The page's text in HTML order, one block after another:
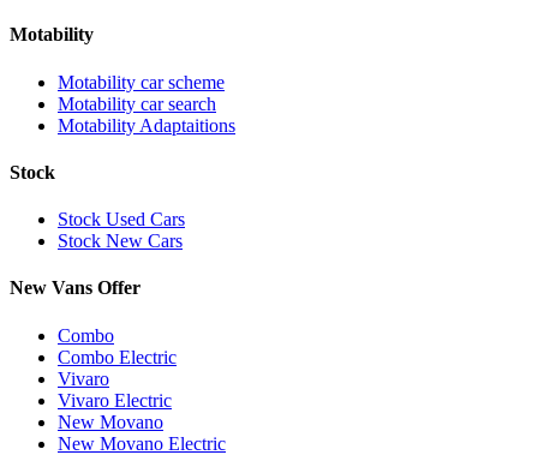
Motability
Motability car scheme
Motability car search
Motability Adaptaitions
Stock
Stock Used Cars
Stock New Cars
New Vans Offer
Combo
Combo Electric
Vivaro
Vivaro Electric
New Movano
New Movano Electric